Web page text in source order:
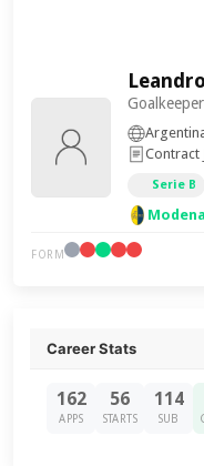
Goalkeeper
Contract
Serie B
FORM
Career Stats
162
APPS
56
STARTS
114
SUB